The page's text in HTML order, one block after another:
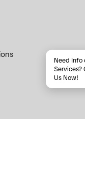
Need Info
Services?
Us Now!